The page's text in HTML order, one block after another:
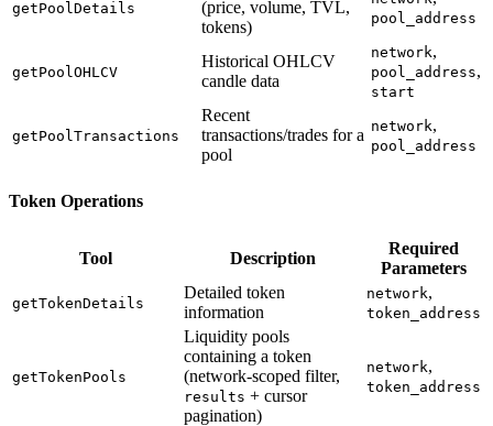
getPoolDetails
(price, volume, TVL,
tokens)
pool_address
getPoolOHLCV
Historical OHLCV
candle data
network,
pool_address,
start
getPoolTransactions
Recent
transactions/trades for a
pool
network,
pool_address
Token Operations
Tool Description
Required
Parameters
getTokenDetails
Detailed token
information
network,
token_address
getTokenPools
Liquidity pools
containing a token
(network-scoped filter,
results + cursor
pagination)
network,
token_address